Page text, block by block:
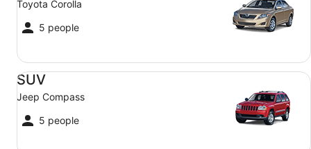
Toyota Corolla
5 people
SUV
Jeep Compass
5 people
SUV Jeep Compass